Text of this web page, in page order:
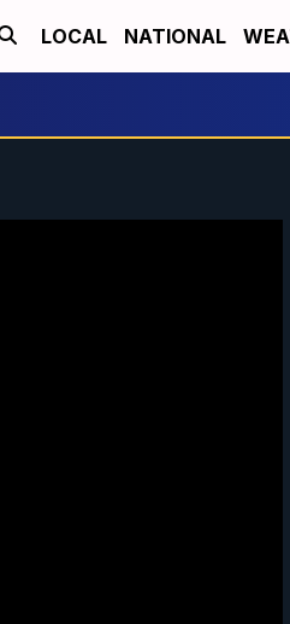
LOCAL NATIONAL